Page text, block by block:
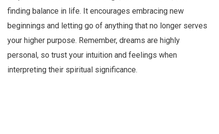
finding balance in life. It encourages embracing new
beginnings and letting go of anything that no longer serves
your higher purpose. Remember, dreams are highly
personal, so trust your intuition and feelings when
interpreting their spiritual significance.